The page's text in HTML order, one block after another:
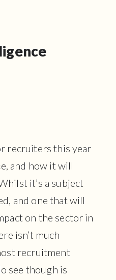
recruiters this year
and how it will
it’s a subject
and one that will
on the sector in
isn’t much
recruitment
see though is